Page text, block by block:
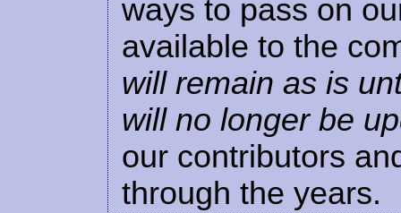
ways to pass on
available to the
will remain as is
will no longer be
our contributors
through the years.